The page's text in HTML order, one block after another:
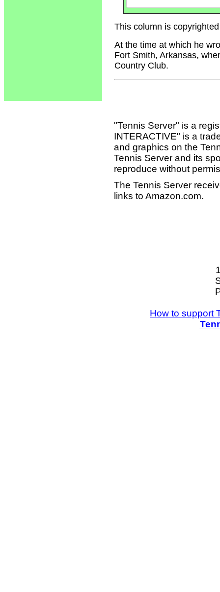
This column is
At the time at which he
Fort Smith, Arkansas,
Country Club.
"Tennis Server" is a
INTERACTIVE" is a
and graphics on the
Tennis Server and its
reproduce without
The Tennis Server
links to Amazon.com.
How to support